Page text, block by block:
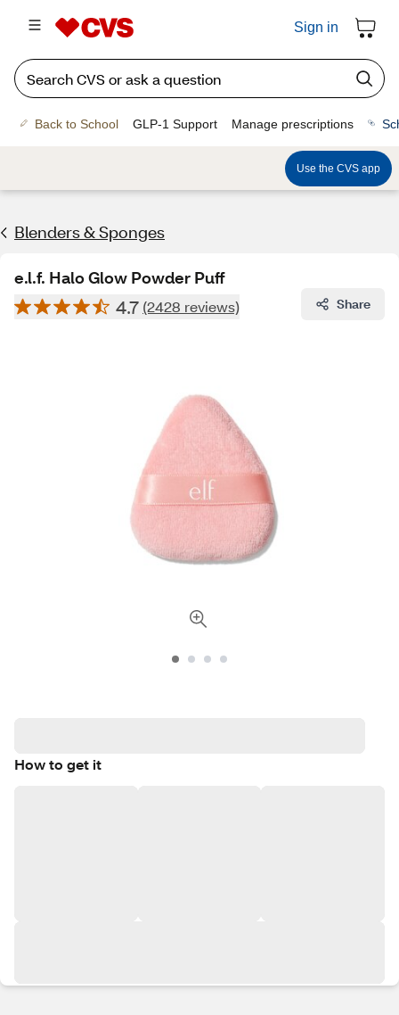
Sign in
Back to School GLP-1 Support Manage prescriptions
Use the CVS app
Blenders & Sponges
e.l.f. Halo Glow Powder Puff
4.7 (2428 reviews) Share
How to get it